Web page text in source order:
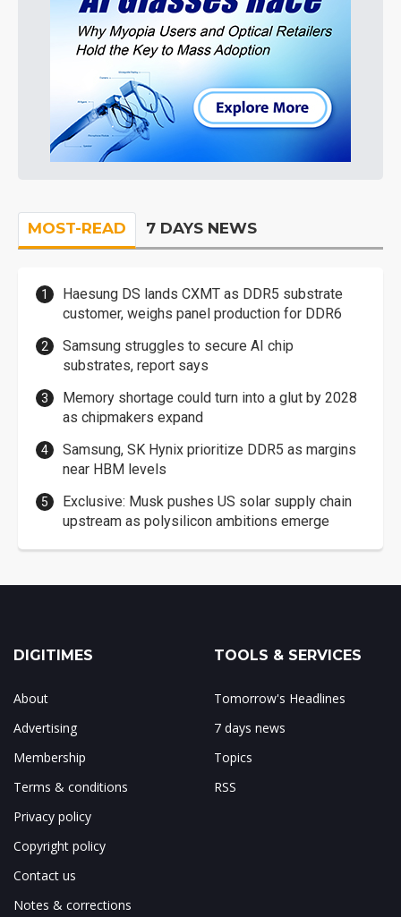
MOST-READ 7 DAYS NEWS
Haesung DS lands CXMT as DDR5 substrate
customer, weighs panel production for DDR6
Samsung struggles to secure AI chip
substrates, report says
Memory shortage could turn into a glut by 2028
as chipmakers expand
Samsung, SK Hynix prioritize DDR5 as margins
near HBM levels
Exclusive: Musk pushes US solar supply chain
upstream as polysilicon ambitions emerge
DIGITIMES
About
Advertising
Membership
Terms & conditions
Privacy policy
Copyright policy
Contact us
Notes & corrections
TOOLS & SERVICES
Tomorrow's Headlines
7 days news
Topics
RSS